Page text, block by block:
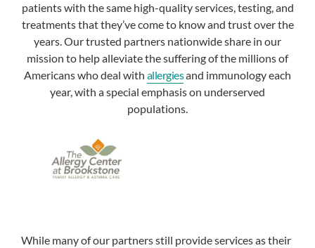
patients with the same high-quality services, testing, and
treatments that they’ve come to know and trust over the
years. Our trusted partners nationwide share in our
mission to help alleviate the suffering of the millions of
Americans who deal with allergiesand immunology each
year, with a special emphasis on underserved
populations.
While many of our partners still provide services as their